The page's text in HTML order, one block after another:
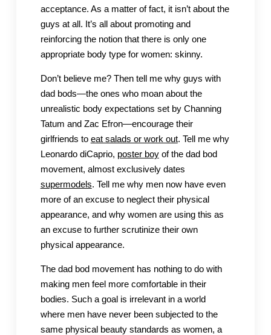
acceptance. As a matter of fact, it isn’t about the
guys at all. It’s all about promoting and
reinforcing the notion that there is only one
appropriate body type for women: skinny.
Don’t believe me? Then tell me why guys with
dad bods—the ones who moan about the
unrealistic body expectations set by Channing
Tatum and Zac Efron—encourage their
girlfriends to eat salads or work out. Tell me why
Leonardo diCaprio, poster boyof the dad bod
movement, almost exclusively dates
supermodels. Tell me why men now have even
more of an excuse to neglect their physical
appearance, and why women are using this as
an excuse to further scrutinize their own
physical appearance.
The dad bod movement has nothing to do with
making men feel more comfortable in their
bodies. Such a goal is irrelevant in a world
where men have never been subjected to the
same physical beauty standards as women, a